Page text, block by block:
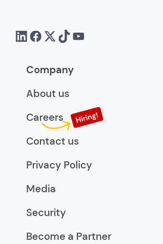
Company
About us
Careers
Contact us
Privacy Policy
Media
Security
Become a Partner